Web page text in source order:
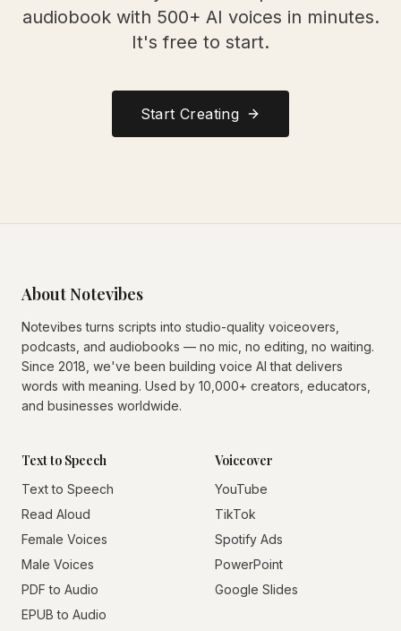
audiobook with 500+ AI voices in minutes.
It's free to start.
Start Creating
About Notevibes
Notevibes turns scripts into studio-quality voiceovers,
podcasts, and audiobooks — no mic, no editing, no waiting.
Since 2018, we've been building voice AI that delivers
words with meaning. Used by 10,000+ creators, educators,
and businesses worldwide.
Text to Speech
Text to Speech
Read Aloud
Female Voices
Male Voices
PDF to Audio
EPUB to Audio
Voiceover
YouTube
TikTok
Spotify Ads
PowerPoint
Google Slides